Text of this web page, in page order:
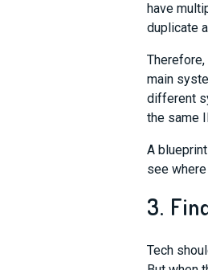
have
duplicate
main
different
the same
A
see
3.
Tech